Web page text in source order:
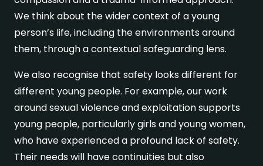
We think about the wider context of a young
person’s life, including the environments around
them, through a contextual safeguarding lens.
We also recognise that safety looks different for
different young people. For example, our work
around sexual violence and exploitation supports
young people, particularly girls and young women,
who have experienced a profound lack of safety.
Their needs will have continuities but also